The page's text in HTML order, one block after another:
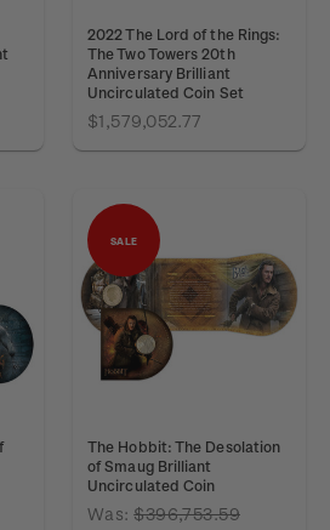
2022 The Lord of the Rings:
The Two Towers 20th
Anniversary Brilliant
Uncirculated Coin Set
$1,579,052.77
SALE
The Hobbit: The Desolation
of Smaug Brilliant
Uncirculated Coin
Was:$396,753.59